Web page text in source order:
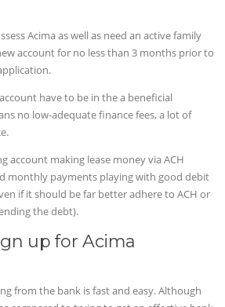
Acima as well as need an active family
account for no less than 3 months prior to
have to be in the a beneficial
no low-adequate finance fees, a lot of
account making lease money via ACH
monthly payments playing with good debit
if it should be far better adhere to ACH or
the debt).
up for Acima
from the bank is fast and easy. Although